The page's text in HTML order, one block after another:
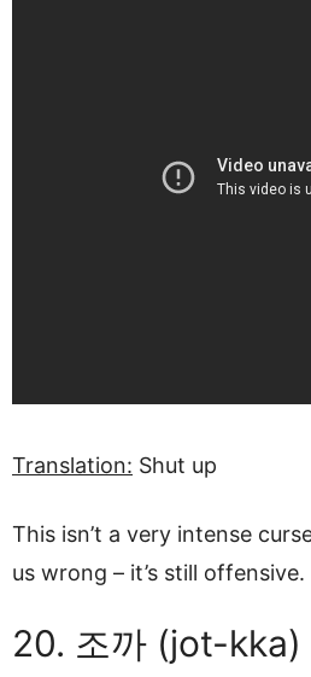
Translation: Shut up
This isn’t a very intense
us wrong – it’s still offensive.
20. 조까 (jot-kka)